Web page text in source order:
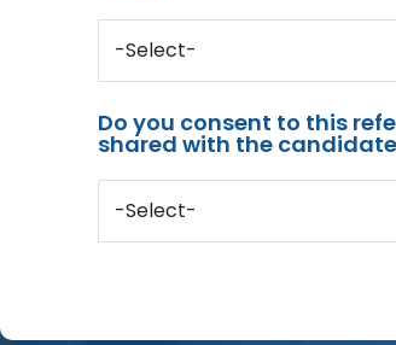
-Select-
Do you consent to this
shared with the candidate
-Select-